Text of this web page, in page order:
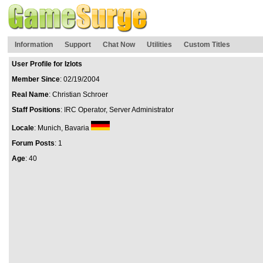
Information Support Chat Now Utilities Custom Titles
User Profile for Izlots
Member Since: 02/19/2004
Real Name: Christian Schroer
Staff Positions: IRC Operator, Server Administrator
Locale: Munich, Bavaria
Forum Posts: 1
Age: 40